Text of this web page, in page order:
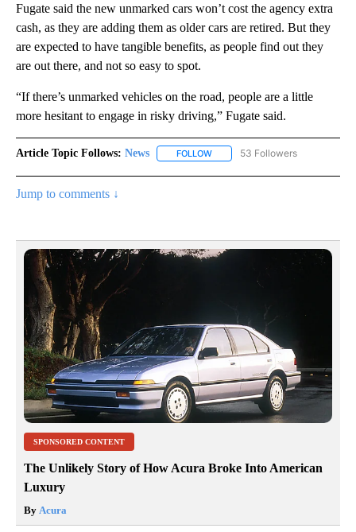
Fugate said the new unmarked cars won’t cost the agency extra
cash, as they are adding them as older cars are retired. But they
are expected to have tangible benefits, as people find out they
are out there, and not so easy to spot.
“If there’s unmarked vehicles on the road, people are a little
more hesitant to engage in risky driving,” Fugate said.
Article Topic Follows: News FOLLOW FOLLOW "NEWS" TO RECEIVE
53 Followers
Jump to comments ↓
SPONSORED CONTENT
The Unlikely Story of How Acura Broke Into American
Luxury
By Acura